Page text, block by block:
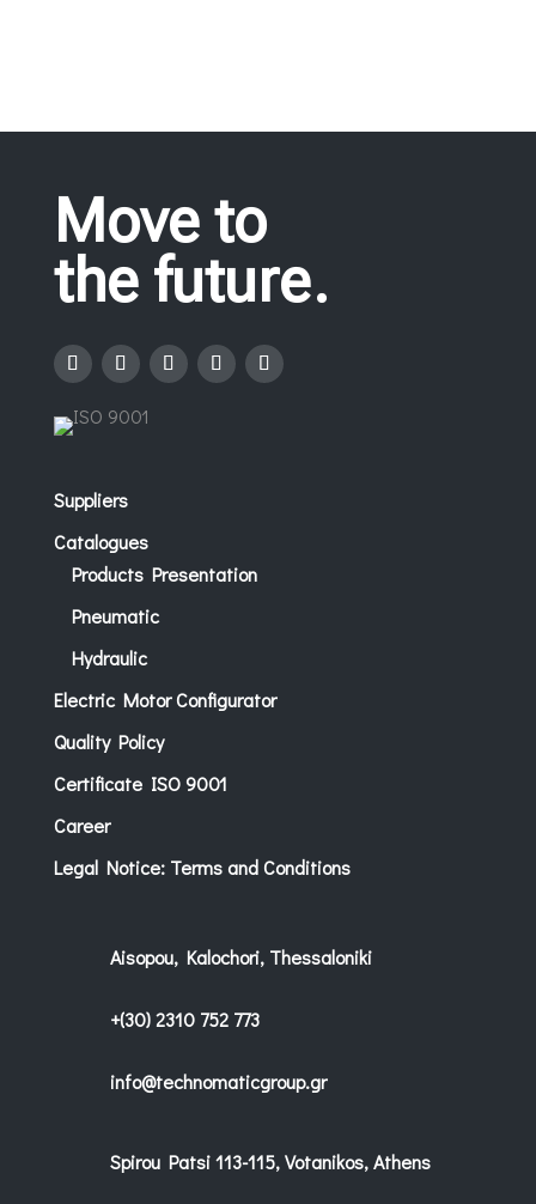
Move to
the future.
Suppliers
Catalogues
Products Presentation
Pneumatic
Hydraulic
Electric Motor Configurator
Quality Policy
Certificate ISO 9001
Career
Legal Notice: Terms and Conditions
Aisopou, Kalochori, Thessaloniki
+(30) 2310 752 773
info@technomaticgroup.gr
Spirou Patsi 113-115, Votanikos, Athens